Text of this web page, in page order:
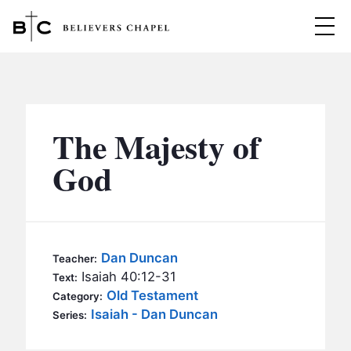
MINISTRIES
BC MEN
BC KIDS
BC OUTREACH
SERMONS
The Majesty of
God
Teacher: Dan Duncan
Text: Isaiah 40:12-31
Category: Old Testament
Series: Isaiah - Dan Duncan